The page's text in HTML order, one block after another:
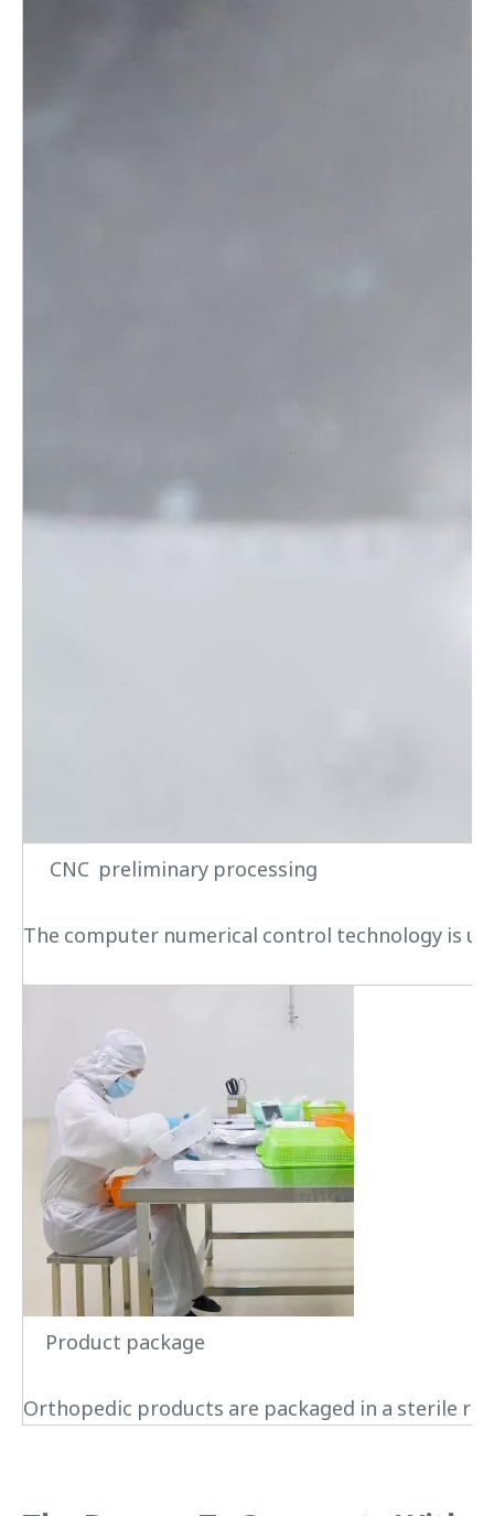
CNC preliminary processing
The computer numerical control technology is
Product package
Orthopedic products are packaged in a sterile